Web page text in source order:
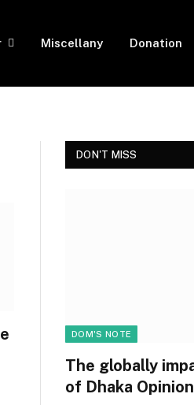
Miscellany Donation
DON'T MISS
DOM'S NOTE
The globally
of Dhaka